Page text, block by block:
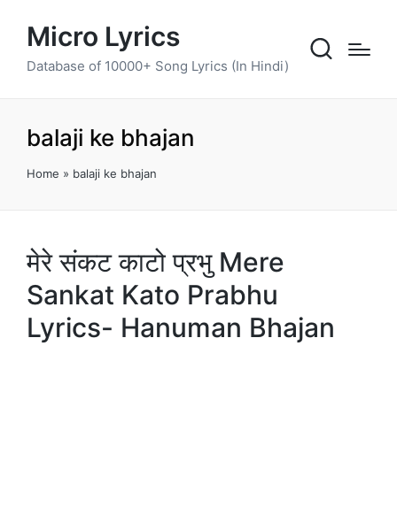
Micro Lyrics
Database of 10000+ Song Lyrics (In Hindi)
balaji ke bhajan
Home » balaji ke bhajan
मेरे संकट काटो प्रभु Mere
Sankat Kato Prabhu
Lyrics- Hanuman Bhajan